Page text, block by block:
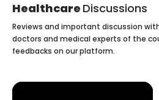
Healthcare Discussions
Reviews and important discussion
doctors and medical experts of the
feedbacks on our platform.